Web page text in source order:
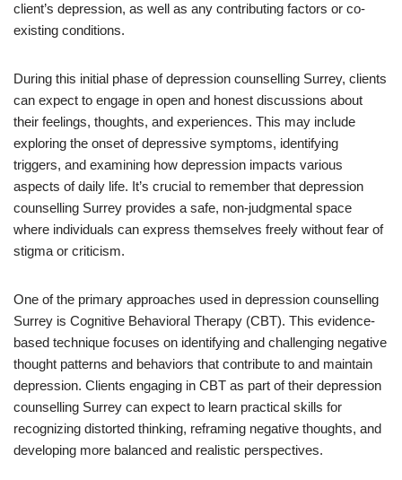
client’s depression, as well as any contributing factors or co-
existing conditions.
During this initial phase of depression counselling Surrey, clients
can expect to engage in open and honest discussions about
their feelings, thoughts, and experiences. This may include
exploring the onset of depressive symptoms, identifying
triggers, and examining how depression impacts various
aspects of daily life. It’s crucial to remember that depression
counselling Surrey provides a safe, non-judgmental space
where individuals can express themselves freely without fear of
stigma or criticism.
One of the primary approaches used in depression counselling
Surrey is Cognitive Behavioral Therapy (CBT). This evidence-
based technique focuses on identifying and challenging negative
thought patterns and behaviors that contribute to and maintain
depression. Clients engaging in CBT as part of their depression
counselling Surrey can expect to learn practical skills for
recognizing distorted thinking, reframing negative thoughts, and
developing more balanced and realistic perspectives.